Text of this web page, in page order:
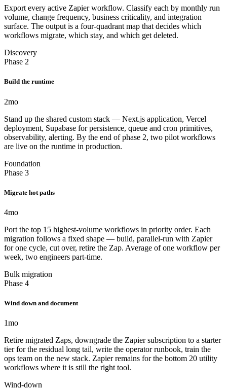
Export every active Zapier workflow. Classify each by monthly run
volume, change frequency, business criticality, and integration
surface. The output is a four-quadrant map that decides which
workflows migrate, which stay, and which get deleted.
Discovery
Phase 2
Build the runtime
2mo
Stand up the shared custom stack — Next.js application, Vercel
deployment, Supabase for persistence, queue and cron primitives,
observability, alerting. By the end of phase 2, two pilot workflows
are live on the runtime in production.
Foundation
Phase 3
Migrate hot paths
4mo
Port the top 15 highest-volume workflows in priority order. Each
migration follows a fixed shape — build, parallel-run with Zapier
for one cycle, cut over, retire the Zap. Average of one workflow per
week, two engineers part-time.
Bulk migration
Phase 4
Wind down and document
1mo
Retire migrated Zaps, downgrade the Zapier subscription to a starter
tier for the residual long tail, write the operator runbook, train the
ops team on the new stack. Zapier remains for the bottom 20 utility
workflows where it is still the right tool.
Wind-down